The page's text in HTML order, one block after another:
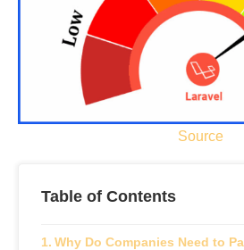
Source
Table of Contents
Why Do Companies Need to